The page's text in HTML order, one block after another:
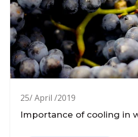
25/ April /2019
Importance of cooling in